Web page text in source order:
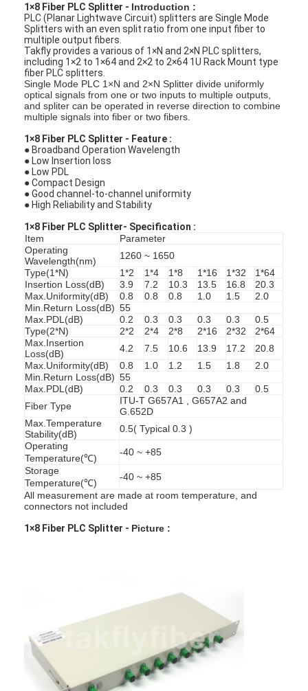
Products
About Us
1×8 Fiber PLC Splitter - Introduction :
PLC (Planar Lightwave Circuit) splitters are Single Mode
Splitters with an even split ratio from one input fiber to
multiple output fibers.
Takfly provides a various of 1×N and 2×N PLC splitters,
including 1×2 to 1×64 and 2×2 to 2×64 1U Rack Mount type
fiber PLC splitters.
Single Mode PLC 1×N and 2×N Splitter divide uniformly
optical signals from one or two inputs to multiple outputs,
and spliter can be operated in reverse direction to combine
multiple signals into fiber or two fibers.
1×8 Fiber PLC Splitter - Feature :
● Broadband Operation Wavelength
● Low Insertion loss
● Low PDL
● Compact Design
● Good channel-to-channel uniformity
● High Reliability and Stability
1×8 Fiber PLC Splitter- Specification :
Item
Parameter
Operating
Wavelength(nm)
1260 ~ 1650
Type(1*N)
1*2 1*4 1*8 1*16 1*32
1*64
Insertion Loss(dB)
3.9 7.2 10.3 13.5 16.8
20.3
Max.Uniformity(dB)
0.8 0.8 0.8 1.0 1.5
2.0
Min.Return Loss(dB) 55
Max.PDL(dB)
0.2 0.3 0.3 0.3 0.3
0.5
Type(2*N)
2*2 2*4 2*8 2*16 2*32
2*64
Max.Insertion
Loss(dB)
4.2 7.5 10.6 13.9 17.2
20.8
Max.Uniformity(dB)
0.8 1.0 1.2 1.5 1.8
2.0
Min.Return Loss(dB) 55
Max.PDL(dB)
0.2 0.3 0.3 0.3 0.3
0.5
Fiber Type
ITU-T G657A1 , G657A2 and
G.652D
Max.Temperature
Stability(dB)
0.5( Typical 0.3 )
Operating
Temperature(℃)
-40 ~ +85
Storage
Temperature(℃)
-40 ~ +85
All measurement are made at room temperature, and
connectors not included
1×8 Fiber PLC Splitter - Picture :